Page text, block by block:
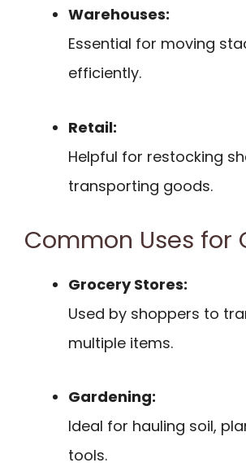
Warehouses:
Essential for moving
efficiently.
Retail:
Helpful for restocking
transporting goods.
Common Uses for
Grocery Stores:
Used by shoppers to
multiple items.
Gardening:
Ideal for hauling soil,
tools.